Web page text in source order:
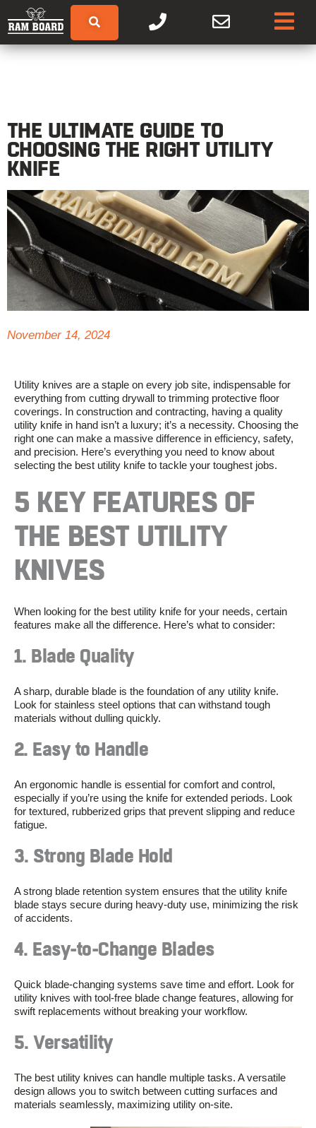
THE ULTIMATE GUIDE TO
CHOOSING THE RIGHT UTILITY
KNIFE
November 14, 2024
Utility knives are a staple on every job site, indispensable for
everything from cutting drywall to trimming protective floor
coverings. In construction and contracting, having a quality
utility knife in hand isn’t a luxury; it’s a necessity. Choosing the
right one can make a massive difference in efficiency, safety,
and precision. Here’s everything you need to know about
selecting the best utility knife to tackle your toughest jobs.
5 KEY FEATURES OF
THE BEST UTILITY
KNIVES
When looking for the best utility knife for your needs, certain
features make all the difference. Here’s what to consider:
1. Blade Quality
A sharp, durable blade is the foundation of any utility knife.
Look for stainless steel options that can withstand tough
materials without dulling quickly.
2. Easy to Handle
An ergonomic handle is essential for comfort and control,
especially if you’re using the knife for extended periods. Look
for textured, rubberized grips that prevent slipping and reduce
fatigue.
3. Strong Blade Hold
A strong blade retention system ensures that the utility knife
blade stays secure during heavy-duty use, minimizing the risk
of accidents.
4. Easy-to-Change Blades
Quick blade-changing systems save time and effort. Look for
utility knives with tool-free blade change features, allowing for
swift replacements without breaking your workflow.
5. Versatility
The best utility knives can handle multiple tasks. A versatile
design allows you to switch between cutting surfaces and
materials seamlessly, maximizing utility on-site.